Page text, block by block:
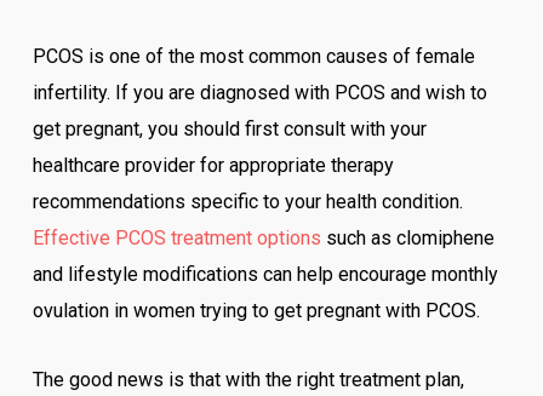
PCOS is one of the most common causes of female
infertility. If you are diagnosed with PCOS and wish to
get pregnant, you should first consult with your
healthcare provider for appropriate therapy
recommendations specific to your health condition.
Effective PCOS treatment options such as clomiphene
and lifestyle modifications can help encourage monthly
ovulation in women trying to get pregnant with PCOS.
The good news is that with the right treatment plan,